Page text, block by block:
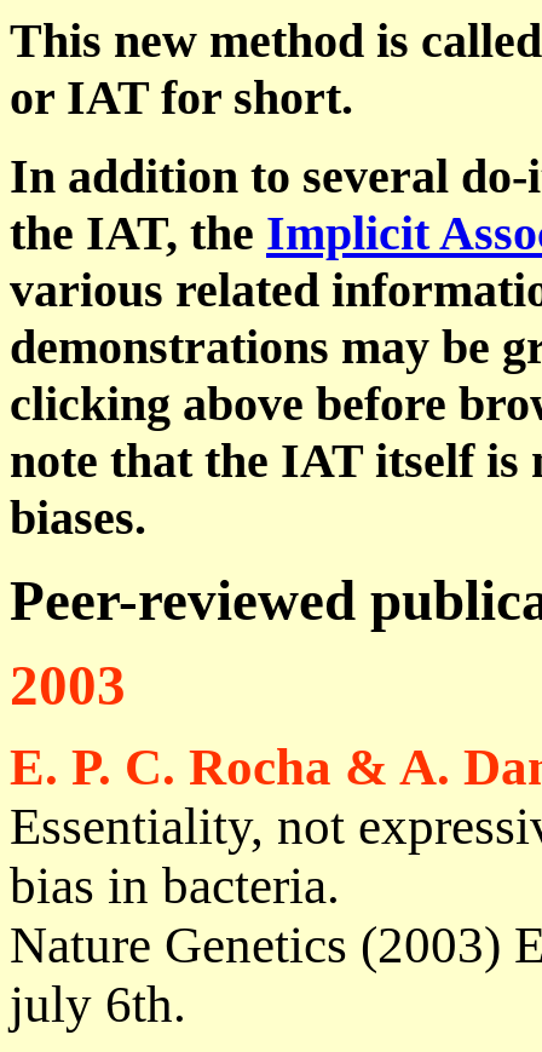
This new method is
or IAT for short.
In addition to several
the IAT, the Implicit
various related
demonstrations may be
clicking above before
note that the IAT itself is
biases.
Peer-reviewed
2003
E. P. C. Rocha & A.
Essentiality, not
bias in bacteria.
Nature Genetics (2003)
july 6th.